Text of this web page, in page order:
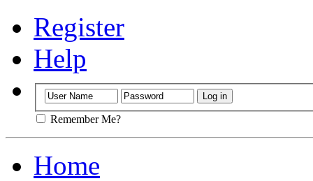
Register
Help
Remember Me?
Home